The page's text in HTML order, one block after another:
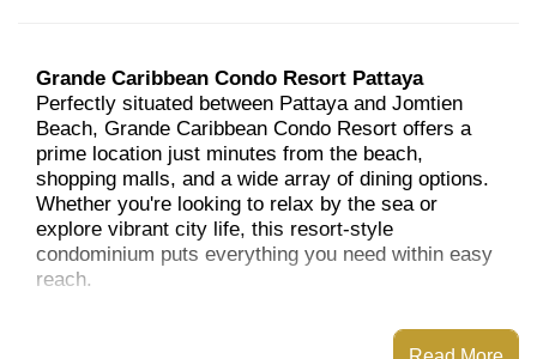
Grande Caribbean Condo Resort Pattaya
Perfectly situated between Pattaya and Jomtien
Beach, Grande Caribbean Condo Resort offers a
prime location just minutes from the beach,
shopping malls, and a wide array of dining options.
Whether you're looking to relax by the sea or
explore vibrant city life, this resort-style
condominium puts everything you need within easy
reach.
and a stunning 30-storey tower. With a total of